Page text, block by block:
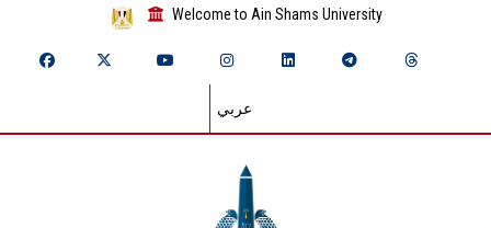
Welcome to Ain Shams University
عربي